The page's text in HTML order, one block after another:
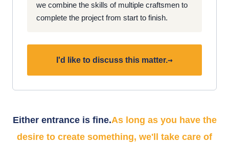
we combine the skills of multiple craftsmen to
complete the project from start to finish.
I'd like to discuss this matter.→
Either entrance is fine.As long as you have the
desire to create something, we'll take care of